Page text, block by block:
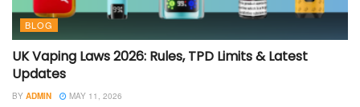
BLOG
UK Vaping Laws 2026: Rules, TPD Limits & Latest
Updates
BY ADMIN MAY 11, 2026